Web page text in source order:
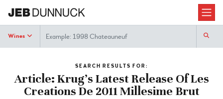
Wines Search
SEARCH RESULTS FOR:
Article: Krug’s Latest Release Of Les
Creations De 2011 Millesime Brut